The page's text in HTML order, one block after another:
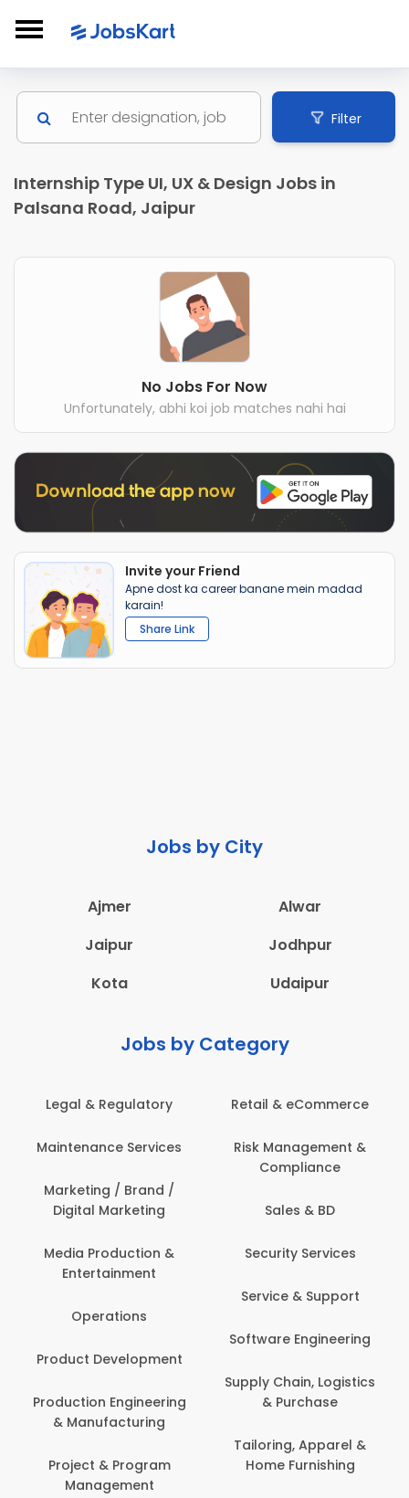
Filter
Internship Type UI, UX & Design Jobs in
Palsana Road, Jaipur
No Jobs For Now
Unfortunately, abhi koi job matches nahi hai
Invite your Friend
Apne dost ka career banane mein madad
karain!
Share Link
Jobs by City
Ajmer
Alwar
Jaipur
Jodhpur
Kota
Udaipur
Jobs by Category
Legal & Regulatory
Maintenance Services
Marketing / Brand /
Digital Marketing
Media Production &
Entertainment
Operations
Product Development
Production Engineering
& Manufacturing
Project & Program
Management
Retail & eCommerce
Risk Management &
Compliance
Sales & BD
Security Services
Service & Support
Software Engineering
Supply Chain, Logistics
& Purchase
Tailoring, Apparel &
Home Furnishing